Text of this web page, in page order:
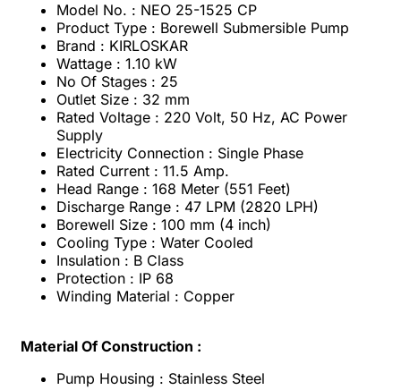
Model No. : NEO 25-1525 CP
Product Type : Borewell Submersible Pump
Brand : KIRLOSKAR
Wattage : 1.10 kW
No Of Stages : 25
Outlet Size : 32 mm
Rated Voltage : 220 Volt, 50 Hz, AC Power
Supply
Electricity Connection : Single Phase
Rated Current : 11.5 Amp.
Head Range : 168 Meter (551 Feet)
Discharge Range : 47 LPM (2820 LPH)
Borewell Size : 100 mm (4 inch)
Cooling Type : Water Cooled
Insulation : B Class
Protection : IP 68
Winding Material : Copper
Material Of Construction :
Pump Housing : Stainless Steel